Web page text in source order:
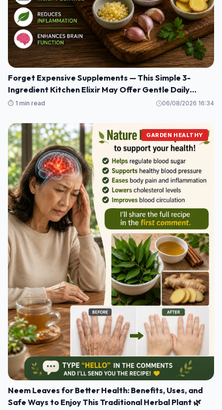
Forget Expensive Supplements — This Simple 3-
Ingredient Kitchen Elixir May Offer Gentle Daily
Wellness Support
⏱️ 1 min read 06/08/2026 16:34
GARDEN HEALTHY
Neem Leaves for Better Health: Benefits, Uses, and
Safe Ways to Enjoy This Traditional Herbal Plant 🌿